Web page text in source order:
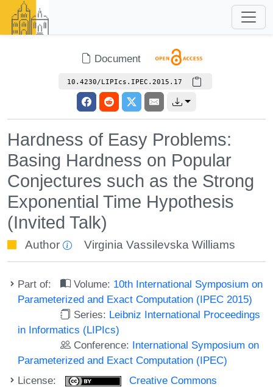
Document
10.4230/LIPIcs.IPEC.2015.17
Hardness of Easy Problems:
Basing Hardness on Popular
Conjectures such as the Strong
Exponential Time Hypothesis
(Invited Talk)
Author Virginia Vassilevska Williams
Part of: Volume: 10th International Symposium on
Parameterized and Exact Computation (IPEC 2015)
Series: Leibniz International Proceedings
in Informatics (LIPIcs)
Conference: International Symposium on
Parameterized and Exact Computation (IPEC)
License:
Creative Commons